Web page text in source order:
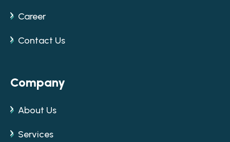
Career
Contact Us
Company
About Us
Services